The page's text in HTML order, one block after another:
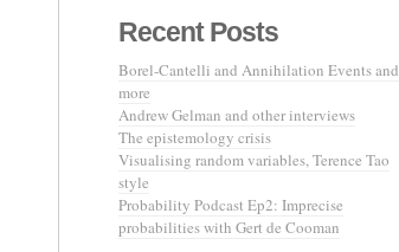
Recent Posts
Borel-Cantelli and Annihilation Events and
more
Andrew Gelman and other interviews
The epistemology crisis
Visualising random variables, Terence Tao
style
Probability Podcast Ep2: Imprecise
probabilities with Gert de Cooman